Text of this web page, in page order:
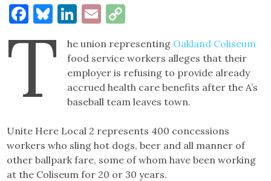
Facebook
Bluesky
LinkedIn
Email
T he union representing Oakland Coliseum
food service workers alleges that their
employer is refusing to provide already
accrued health care benefits after the A’s
baseball team leaves town.
Unite Here Local 2 represents 400 concessions
workers who sling hot dogs, beer and all manner of
other ballpark fare, some of whom have been working
at the Coliseum for 20 or 30 years.